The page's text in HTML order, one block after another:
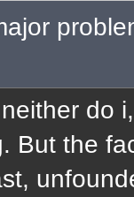
do
But the